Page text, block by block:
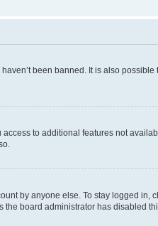
been banned. It is also
to additional features not
by anyone else. To stay logged in,
board administrator has disabled